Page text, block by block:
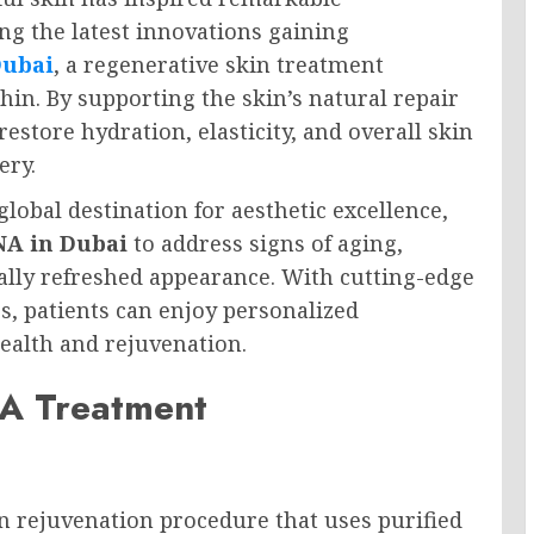
the latest innovations gaining
, a regenerative skin treatment
By supporting the skin’s natural repair
hydration, elasticity, and overall skin
destination for aesthetic excellence,
in Dubai to address signs of aging,
refreshed appearance. With cutting-edge
patients can enjoy personalized
and rejuvenation.
Treatment
rejuvenation procedure that uses purified